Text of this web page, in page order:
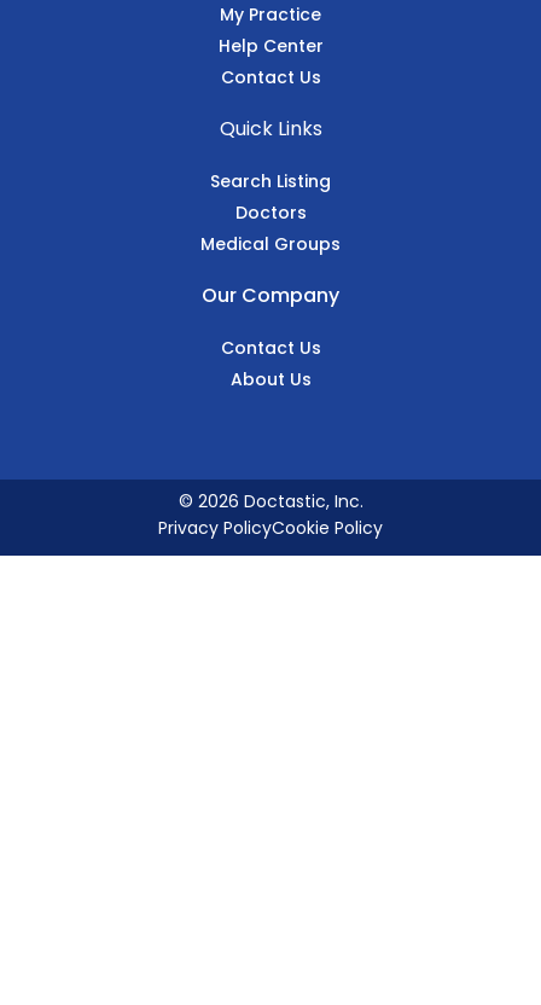
My Practice
Help Center
Contact Us
Quick Links
Search Listing
Doctors
Medical Groups
Our Company
Contact Us
About Us
© 2026 Doctastic, Inc.
Privacy PolicyCookie Policy